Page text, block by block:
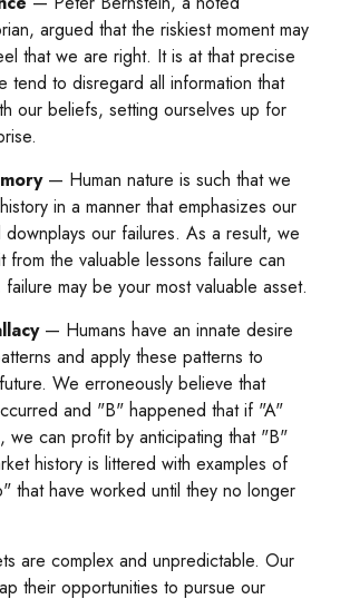
argued that the riskiest moment may
that we are right. It is at that precise
tend to disregard all information that
our beliefs, setting ourselves up for
— Human nature is such that we
in a manner that emphasizes our
downplays our failures. As a result, we
from the valuable lessons failure can
may be your most valuable asset.
— Humans have an innate desire
and apply these patterns to
We erroneously believe that
and "B" happened that if "A"
we can profit by anticipating that "B"
history is littered with examples of
that have worked until they no longer
are complex and unpredictable. Our
their opportunities to pursue our